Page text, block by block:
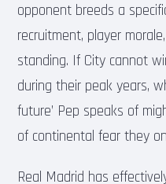
opponent breeds a
recruitment, player
standing. If City cannot
during their peak years,
future’ Pep speaks of
of continental fear they
Real Madrid has